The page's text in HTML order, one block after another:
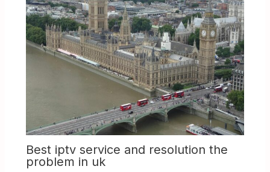
Best iptv service and resolution the
problem in uk